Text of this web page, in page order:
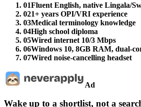
01Fluent English, native Lingala/
021+ years OPI/VRI experience
03Medical terminology knowledge
04High school diploma
05Wired internet 10/3 Mbps
06Windows 10, 8GB RAM, dual-
07Wired noise-cancelling headset
Ad
Wake up to a shortlist, not a